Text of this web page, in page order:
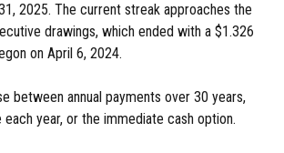
2025. The current streak approaches the
drawings, which ended with a $1.326
on April 6, 2024.
between annual payments over 30 years,
each year, or the immediate cash option.